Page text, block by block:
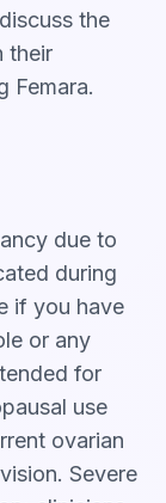
the
their
Femara.
due to
during
if you have
or any
for
use
ovarian
Severe